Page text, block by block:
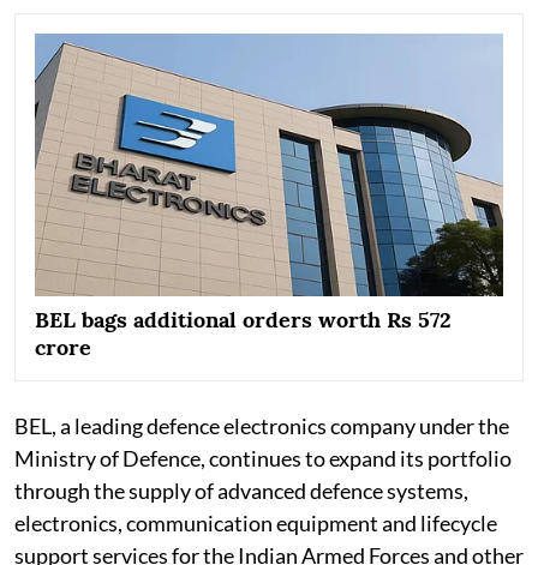
BEL bags additional orders worth Rs 572
crore
BEL, a leading defence electronics company under the
Ministry of Defence, continues to expand its portfolio
through the supply of advanced defence systems,
electronics, communication equipment and lifecycle
support services for the Indian Armed Forces and other